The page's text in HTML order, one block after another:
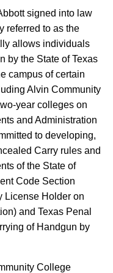
signed into law
referred to as the
allows individuals
by the State of Texas
campus of certain
Alvin Community
year colleges on
and Administration
to developing,
Carry rules and
of the State of
Code Section
License Holder on
and Texas Penal
of Handgun by
College